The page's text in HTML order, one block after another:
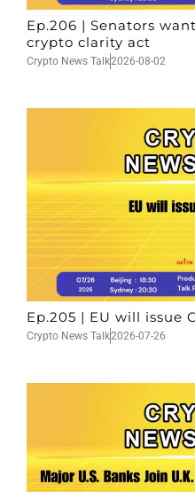
Ep.206 | Senators
crypto clarity act
Crypto News Talk2026-08-02
Ep.205 | EU will issue
Crypto News Talk2026-07-26